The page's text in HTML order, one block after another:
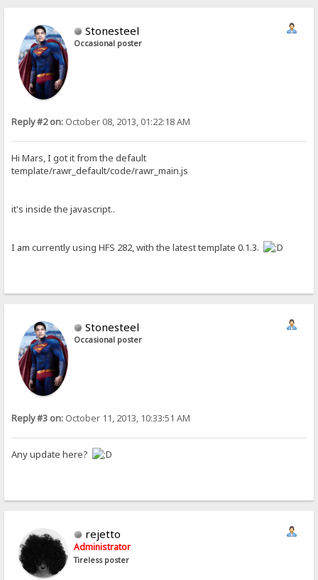
Stonesteel
Occasional poster
Reply #2 on: October 08, 2013, 01:22:18 AM
Hi Mars, I got it from the default
template/rawr_default/code/rawr_main.js
it's inside the javascript..
I am currently using HFS 282, with the latest template 0.1.3.
Stonesteel
Occasional poster
Reply #3 on: October 11, 2013, 10:33:51 AM
Any update here?
rejetto
Administrator
Tireless poster